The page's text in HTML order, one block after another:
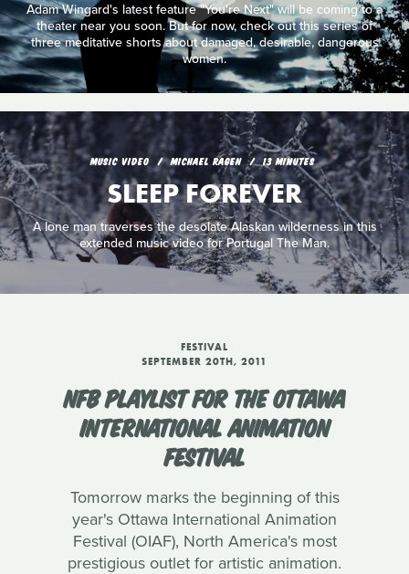
Adam Wingard's latest feature "You're Next" will be coming to a
theater near you soon. But for now, check out this series of
three meditative shorts about damaged, desirable, dangerous
women.
MUSIC VIDEO MICHAEL RAGEN 13 MINUTES
SLEEP FOREVER
A lone man traverses the desolate Alaskan wilderness in this
extended music video for Portugal The Man.
FESTIVAL
SEPTEMBER 20TH, 2011
NFB PLAYLIST FOR THE OTTAWA
INTERNATIONAL ANIMATION
FESTIVAL
Tomorrow marks the beginning of this
year's Ottawa International Animation
Festival (OIAF), North America's most
prestigious outlet for artistic animation.